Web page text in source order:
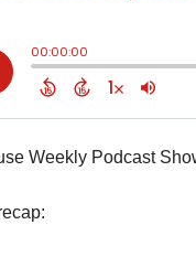
Weekly Podcast